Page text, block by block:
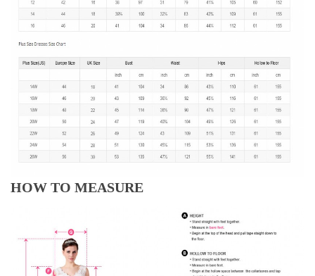
HOW TO MEASURE